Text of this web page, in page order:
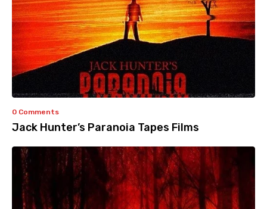
0 Comments
Jack Hunter’s Paranoia Tapes Films